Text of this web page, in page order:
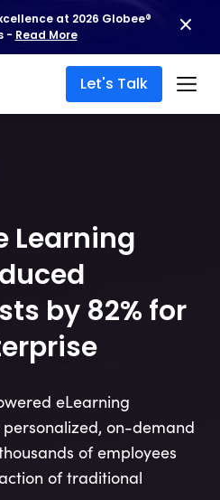
at 2026 Globee®
- Read More
Let's Talk
Learning
by 82% for
eLearning
on-demand
of employees
of traditional